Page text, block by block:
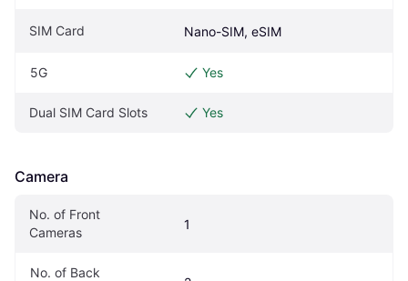
SIM Card Nano-SIM, eSIM
5G Yes
Dual SIM Card Slots Yes
Camera
No. of Front
Cameras
1
No. of Back